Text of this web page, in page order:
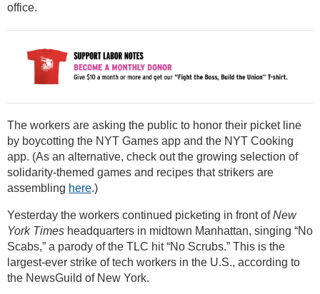
office.
The workers are asking the public to honor their picket line
by boycotting the NYT Games app and the NYT Cooking
app. (As an alternative, check out the growing selection of
solidarity-themed games and recipes that strikers are
assembling here.)
Yesterday the workers continued picketing in front ofNew
York Times headquarters in midtown Manhattan, singing “No
Scabs,” a parody of the TLC hit “No Scrubs.” This is the
largest-ever strike of tech workers in the U.S., according to
the NewsGuild of New York.